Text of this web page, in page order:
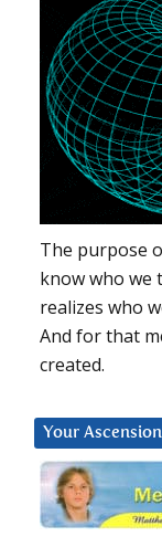
The purpose
know who we
realizes who
And for that
created.
Your